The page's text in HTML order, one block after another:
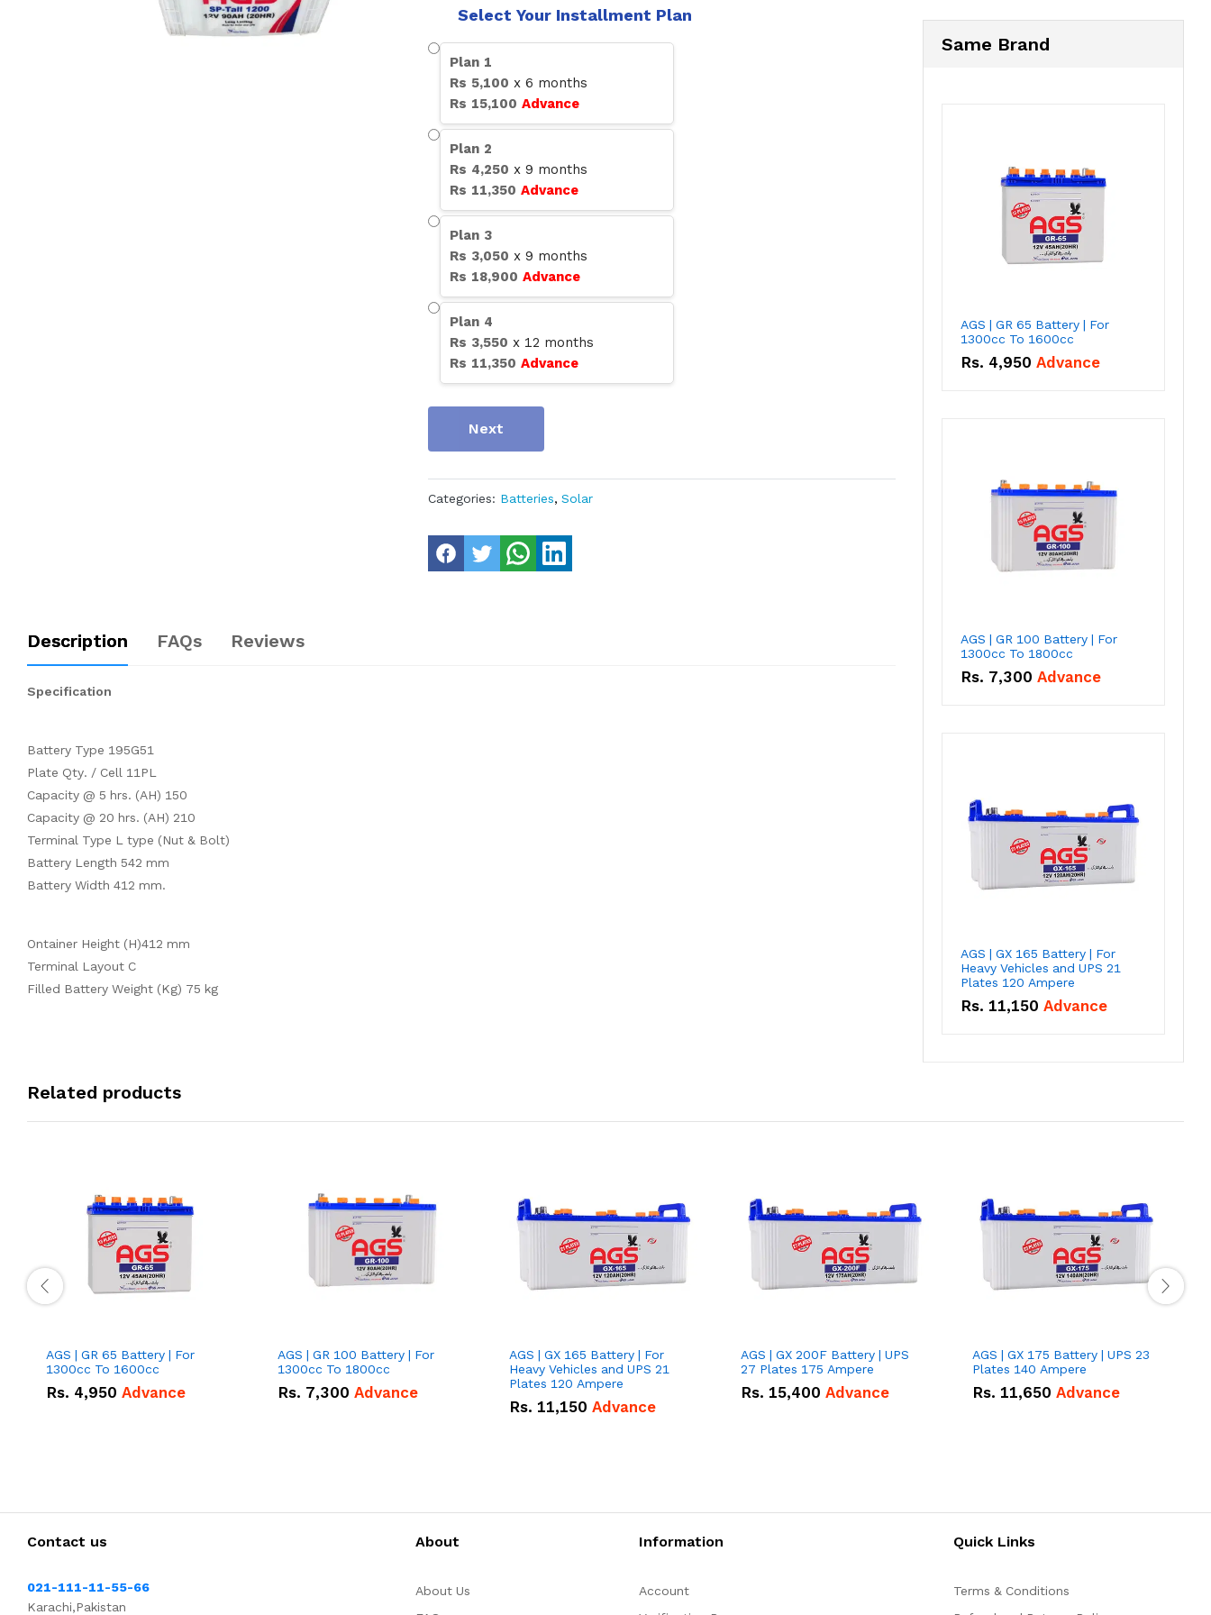
Select Your Installment Plan
Plan 1
Rs 5,100 x 6 months
Rs 15,100 Advance
Plan 2
Rs 4,250 x 9 months
Rs 11,350 Advance
Plan 3
Rs 3,050 x 9 months
Rs 18,900 Advance
Plan 4
Rs 3,550 x 12 months
Rs 11,350 Advance
Next
Categories: Batteries, Solar
Description FAQs Reviews
Specification
Battery Type 195G51
Plate Qty. / Cell 11PL
Capacity @ 5 hrs. (AH) 150
Capacity @ 20 hrs. (AH) 210
Terminal Type L type (Nut & Bolt)
Battery Length 542 mm
Battery Width 412 mm.
Ontainer Height (H)412 mm
Terminal Layout C
Filled Battery Weight (Kg) 75 kg
Same Brand
AGS | GR 65 Battery | For
1300cc To 1600cc
Rs. 4,950 Advance
AGS | GR 100 Battery | For
1300cc To 1800cc
Rs. 7,300 Advance
AGS | GX 165 Battery | For
Heavy Vehicles and UPS 21
Plates 120 Ampere
Rs. 11,150 Advance
Related products
AGS | GR 65 Battery | For
1300cc To 1600cc
Rs. 4,950 Advance
AGS | GR 100 Battery | For
1300cc To 1800cc
Rs. 7,300 Advance
AGS | GX 165 Battery | For
Heavy Vehicles and UPS 21
Plates 120 Ampere
Rs. 11,150 Advance
AGS | GX 200F Battery | UPS
27 Plates 175 Ampere
Rs. 15,400 Advance
AGS | GX 175 Battery | UPS 23
Plates 140 Ampere
Rs. 11,650 Advance
Contact us
021-111-11-55-66
Karachi,Pakistan
About
About Us
Information
Account
Quick Links
Terms & Conditions